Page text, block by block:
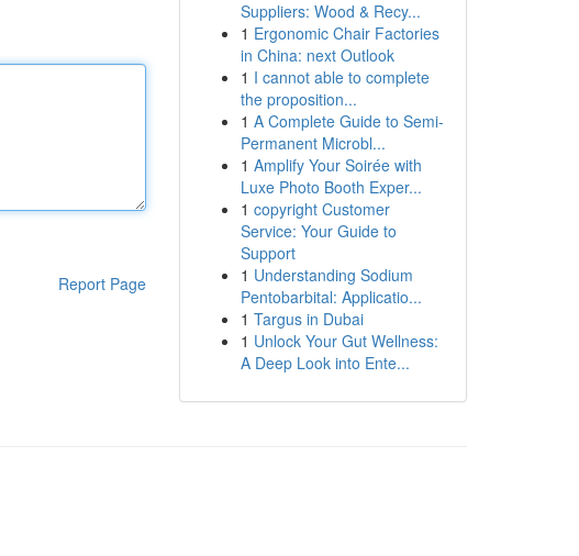
Report Page
Suppliers: Wood & Recy...
1 Ergonomic Chair Factories
in China: next Outlook
1 I cannot able to complete
the proposition...
1 A Complete Guide to Semi-
Permanent Microbl...
1 Amplify Your Soirée with
Luxe Photo Booth Exper...
1 copyright Customer
Service: Your Guide to
Support
1 Understanding Sodium
Pentobarbital: Applicatio...
1 Targus in Dubai
1 Unlock Your Gut Wellness:
A Deep Look into Ente...